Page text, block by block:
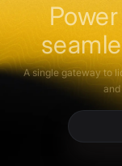
A single gateway to
and